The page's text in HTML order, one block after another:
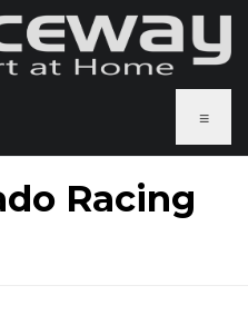
≡
Racing